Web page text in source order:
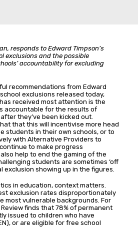
responds to Edward Timpson’s
exclusions and the possible
accountability for excluding
recommendations from Edward
exclusions released today,
received most attention is the
accountable for the results of
they’ve been kicked out.
that this will incentivise more head
students in their own schools, or to
with Alternative Providers to
to make progress
help to end the gaming of the
students are sometimes ‘off
exclusion showing up in the figures.
in education, context matters.
exclusion rates disproportionately
most vulnerable backgrounds. For
finds that 78% of permanent
issued to children who have
or are eligible for free school